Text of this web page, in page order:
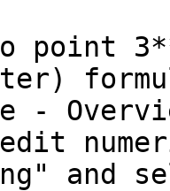
point
-
edit
and